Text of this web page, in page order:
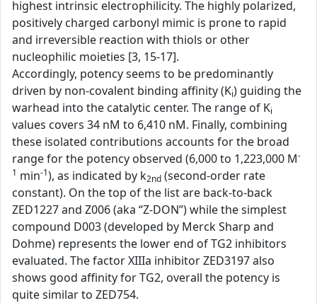
highest intrinsic electrophilicity. The highly polarized,
positively charged carbonyl mimic is prone to rapid
and irreversible reaction with thiols or other
nucleophilic moieties [3, 15-17].
Accordingly, potency seems to be predominantly
driven by non-covalent binding affinity (Ki) guiding the
warhead into the catalytic center. The range of Ki
values covers 34 nM to 6,410 nM. Finally, combining
these isolated contributions accounts for the broad
range for the potency observed (6,000 to 1,223,000 M-
1 min-1), as indicated by k2nd (second-order rate
constant). On the top of the list are back-to-back
ZED1227 and Z006 (aka “Z-DON”) while the simplest
compound D003 (developed by Merck Sharp and
Dohme) represents the lower end of TG2 inhibitors
evaluated. The factor XIIIa inhibitor ZED3197 also
shows good affinity for TG2, overall the potency is
quite similar to ZED754.